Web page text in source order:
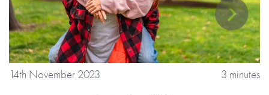
14th November 2023 3 minutes